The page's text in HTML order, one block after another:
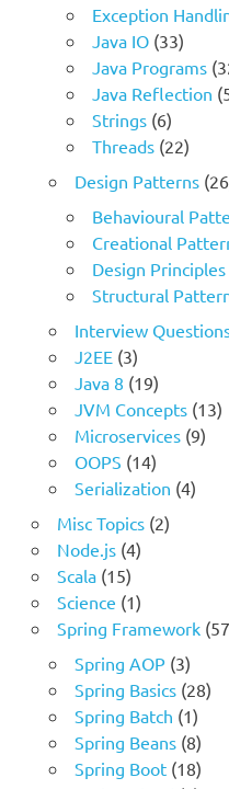
Exception
Java IO(33)
Java Programs
Java Reflection
Strings(6)
Threads(22)
Design Patterns
Behavioural
Creational
Design Principles
Structural
Interview
J2EE(3)
Java 8 (19)
JVM Concepts(13)
Microservices(9)
OOPS (14)
Serialization (4)
Misc Topics(2)
Node.js(4)
Scala(15)
Science (1)
Spring Framework
Spring AOP(3)
Spring Basics(28)
Spring Batch (1)
Spring Beans(8)
Spring Boot(18)